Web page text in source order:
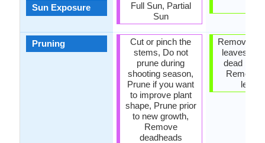
Sun Exposure
Pruning
Full Sun, Partial
Sun
Cut or pinch the
stems, Do not
prune during
shooting season,
Prune if you want
to improve plant
shape, Prune prior
to new growth,
Remove
deadheads
Remove
leaves,
dead
Remove